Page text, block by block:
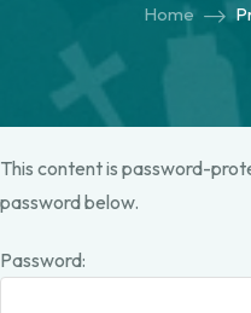
Home
This content is password-
password below.
Password: